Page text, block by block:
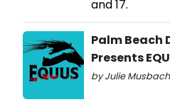
and 17.
Palm Beach
Presents
by Julie